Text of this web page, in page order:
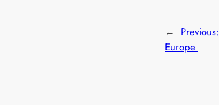
← Previous:
Europe